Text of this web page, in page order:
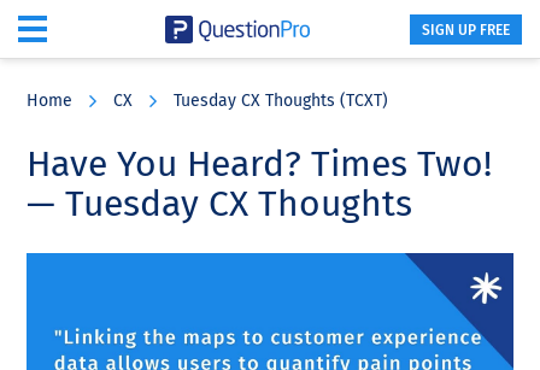
content
sidebar
SIGN UP FREE
Home CX Tuesday CX Thoughts (TCXT)
Have You Heard? Times Two!
— Tuesday CX Thoughts